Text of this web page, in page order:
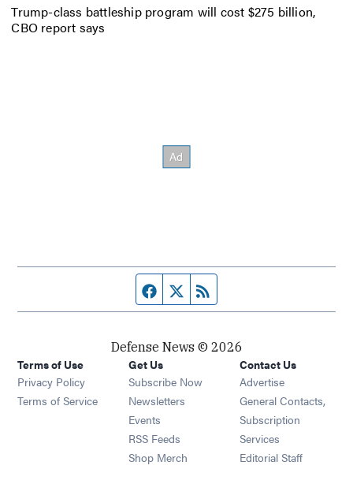
Trump-class battleship program will cost $275 billion,
CBO report says
Facebook page
Twitter feed
Defense News © 2026
Terms of Use
Privacy Policy
Terms of Service
Get Us
Subscribe Now
Newsletters Opens in new window
Events Opens in new window
RSS Feeds Opens in new window
Shop Merch Opens in new window
Contact Us
Advertise
General Contacts,
Subscription
Services
Editorial Staff